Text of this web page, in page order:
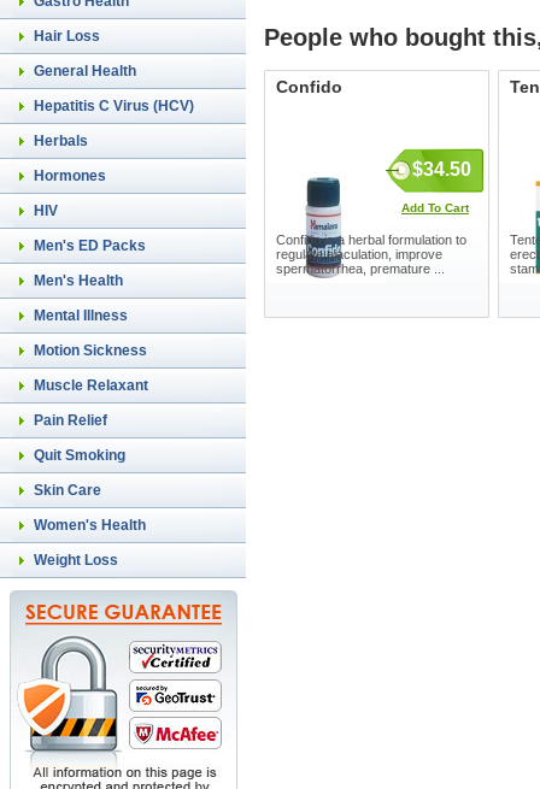
Hair Loss
General Health
Hepatitis C Virus (HCV)
Herbals
Hormones
HIV
Men's ED Packs
Men's Health
Mental Illness
Motion Sickness
Muscle Relaxant
Pain Relief
Quit Smoking
Skin Care
Women's Health
Weight Loss
People who bought
Confido
$34.50
Add To Cart
Confido is a herbal formulation to
regulate ejaculation, improve
spermatorrhea, premature ...